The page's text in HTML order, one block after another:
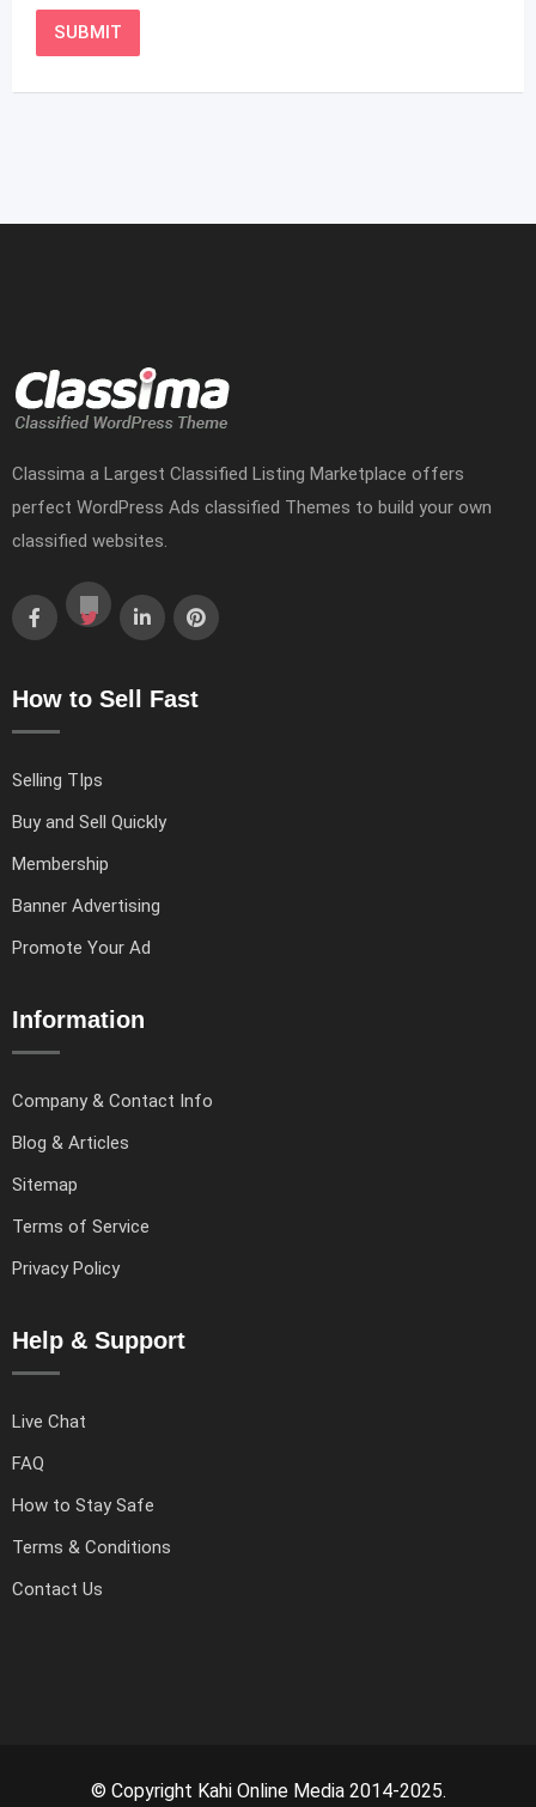
Classima a Largest Classified Listing Marketplace offers
perfect WordPress Ads classified Themes to build your own
classified websites.
How to Sell Fast
Selling TIps
Buy and Sell Quickly
Membership
Banner Advertising
Promote Your Ad
Information
Company & Contact Info
Blog & Articles
Sitemap
Terms of Service
Privacy Policy
Help & Support
Live Chat
FAQ
How to Stay Safe
Terms & Conditions
Contact Us
© Copyright Kahi Online Media 2014-2025.